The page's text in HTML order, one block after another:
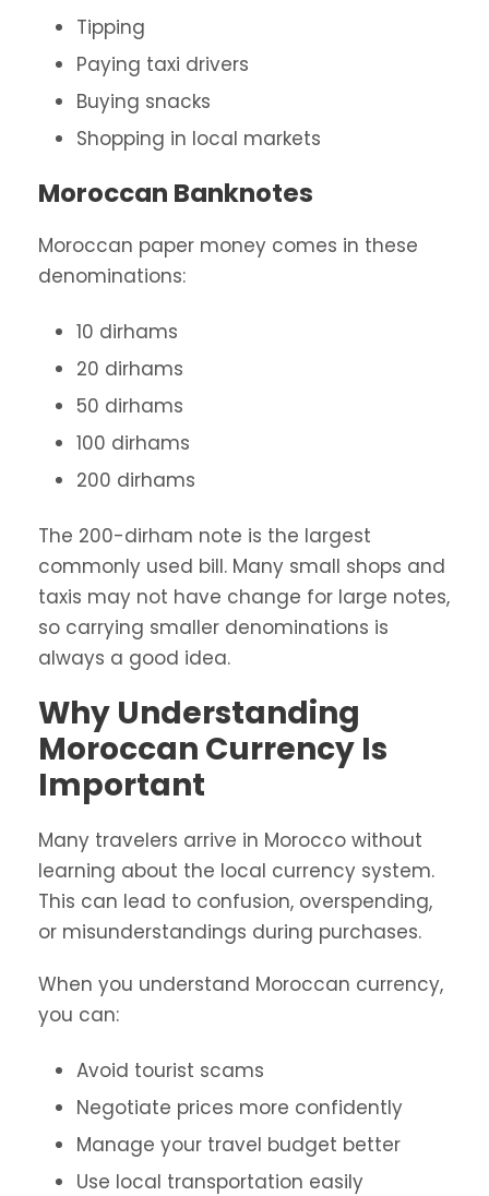
Tipping
Paying taxi drivers
Buying snacks
Shopping in local markets
Moroccan Banknotes
Moroccan paper money comes in these
denominations:
10 dirhams
20 dirhams
50 dirhams
100 dirhams
200 dirhams
The 200-dirham note is the largest
commonly used bill. Many small shops and
taxis may not have change for large notes,
so carrying smaller denominations is
always a good idea.
Why Understanding
Moroccan Currency Is
Important
Many travelers arrive in Morocco without
learning about the local currency system.
This can lead to confusion, overspending,
or misunderstandings during purchases.
When you understand Moroccan currency,
you can:
Avoid tourist scams
Negotiate prices more confidently
Manage your travel budget better
Use local transportation easily